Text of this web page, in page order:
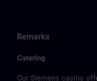
Remarks
Catering
Our Siemens casino